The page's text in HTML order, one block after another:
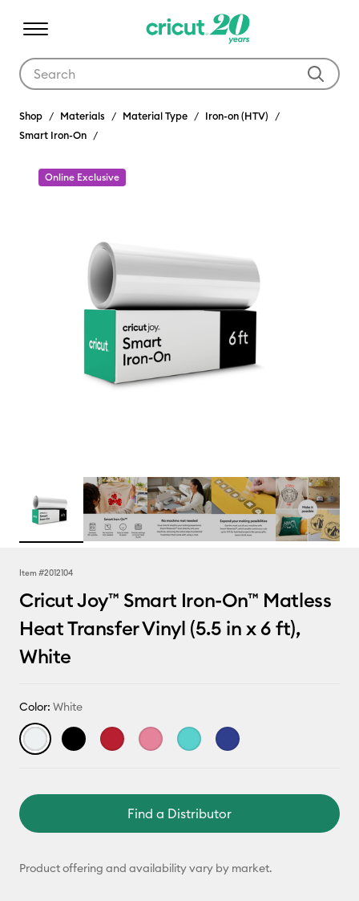
Shop Materials Material Type
Iron-on (HTV)
Smart Iron-On
Online Exclusive
Item #2012104
Cricut Joy™ Smart Iron-On™ Matless
Heat Transfer Vinyl (5.5 in x 6 ft),
White
Color: White
Find a Distributor
Product offering and availability vary by market.